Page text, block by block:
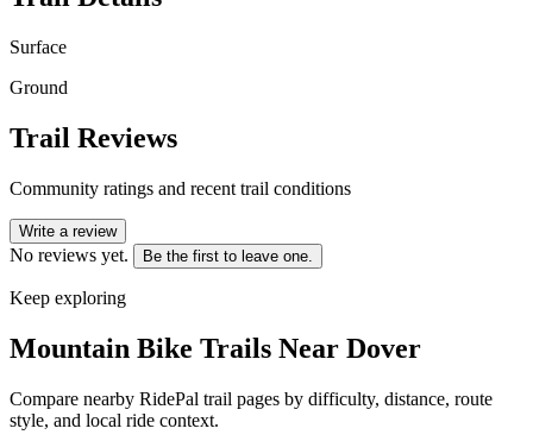
Surface
Ground
Trail Reviews
Community ratings and recent trail conditions
Write a review
No reviews yet. Be the first to leave one.
Keep exploring
Mountain Bike Trails Near Dover
Compare nearby RidePal trail pages by difficulty, distance, route
style, and local ride context.